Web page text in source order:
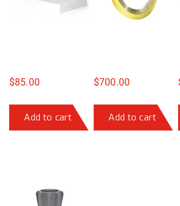
$85.00
Add to cart
$700.00
Add to cart